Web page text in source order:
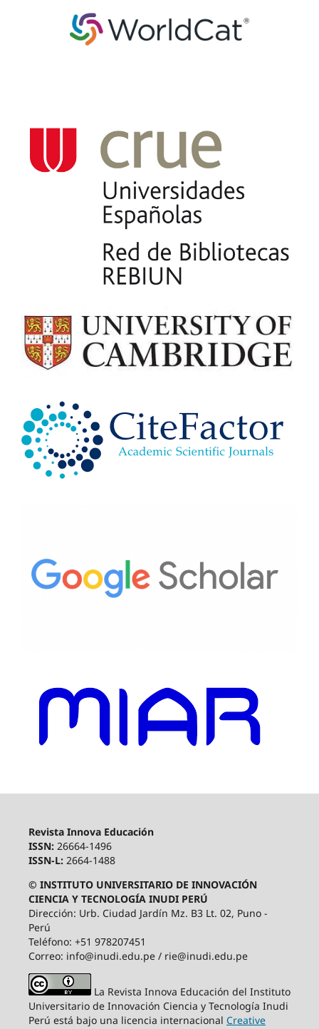
Revista Innova Educación
ISSN: 26664-1496
ISSN-L: 2664-1488
© INSTITUTO UNIVERSITARIO DE INNOVACIÓN
CIENCIA Y TECNOLOGÍA INUDI PERÚ
Dirección: Urb. Ciudad Jardín Mz. B3 Lt. 02, Puno -
Perú
Teléfono: +51 978207451
Correo: info@inudi.edu.pe / rie@inudi.edu.pe
La Revista Innova Educación del Instituto
Universitario de Innovación Ciencia y Tecnología Inudi
Perú está bajo una licencia internacional Creative